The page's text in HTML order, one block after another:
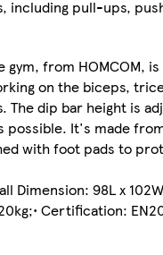
including pull-ups,
from HOMCOM,
on the biceps,
The dip bar height is
possible. It's made
with foot pads to
Dimension: 98L x
Certification: